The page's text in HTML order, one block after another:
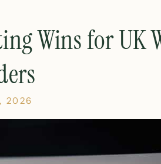
Wins for UK
2026